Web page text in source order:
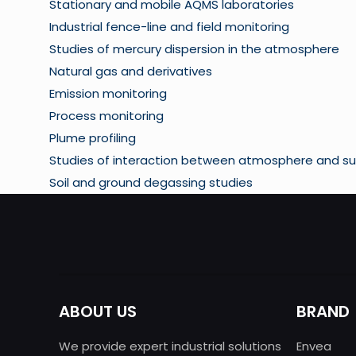
Stationary and mobile AQMS laboratories
Industrial fence-line and field monitoring
Studies of mercury dispersion in the atmosphere
Natural gas and derivatives
Emission monitoring
Process monitoring
Plume profiling
Studies of interaction between atmosphere and
Soil and ground degassing studies
ABOUT US
We provide expert industrial solutions
BRAND
Envea